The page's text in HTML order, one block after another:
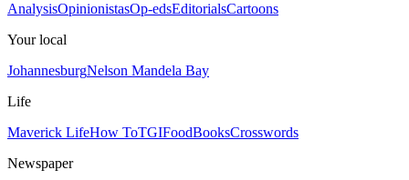
AnalysisOpinionistasOp-edsEditorialsCartoons
Your local
JohannesburgNelson Mandela Bay
Life
Maverick LifeHow ToTGIFoodBooksCrosswords
Newspaper